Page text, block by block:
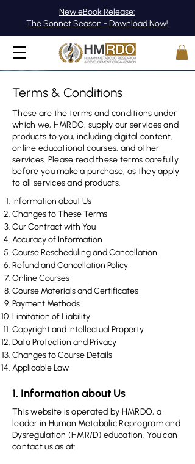
New eBook Release:
The Sonnet Season - Download Now!
Terms & Conditions
These are the terms and conditions under
which we, HMRDO, supply our services and
products to you, including digital content,
online educational courses, and other
services. Please read these terms carefully
before you make a purchase, as they apply
to all services and products.
Information about Us
Changes to These Terms
Our Contract with You​
Accuracy of Information​
Course Rescheduling and Cancellation
Refund and Cancellation Policy
Online Courses​
Course Materials and Certificates​
​Payment Methods
​Limitation of Liability
​Copyright and Intellectual Property
Data Protection and Privacy​
Changes to Course Details
Applicable Law
1. Information about Us
This website is operated by HMRDO, a
leader in Human Metabolic Reprogram and
Dysregulation (HMR/D) education. You can
contact us as at: